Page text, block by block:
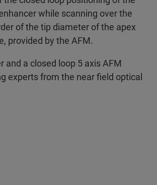
while scanning over the
of the tip diameter of the apex
provided by the AFM.
a closed loop 5 axis AFM
experts from the near field optical